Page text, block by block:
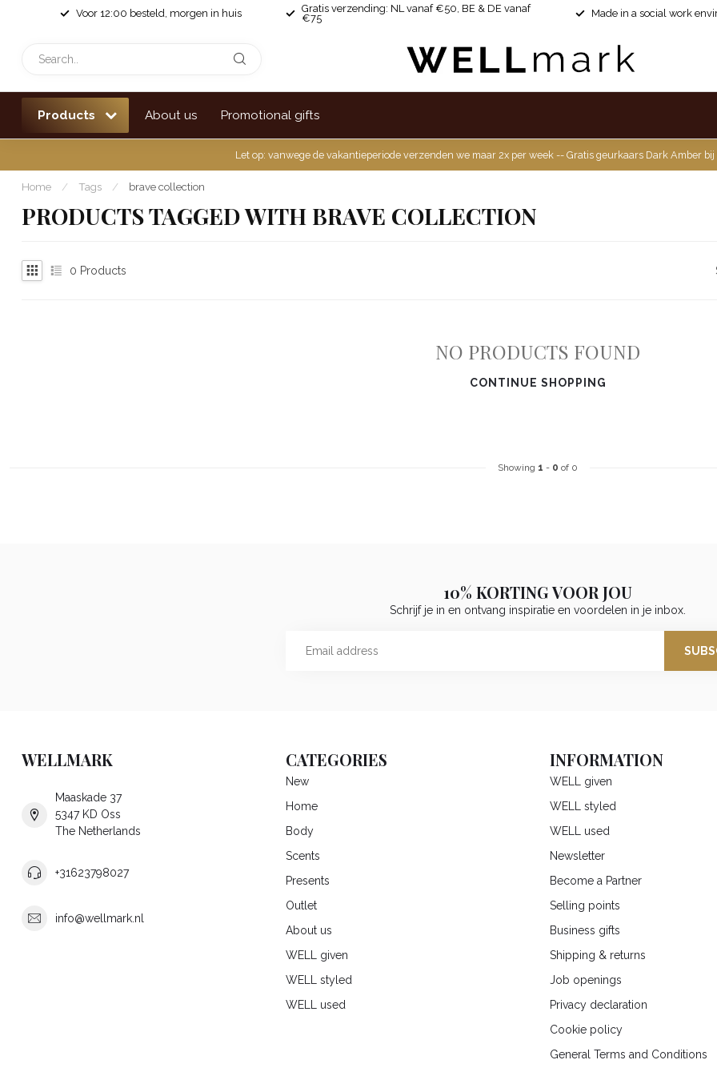
Voor 12:00 besteld, morgen in huis
Gratis verzending: NL vanaf €50, BE & DE vanaf
€75
Made in a social work
Products About us Promotional gifts
Let op: vanwege de vakantieperiode verzenden we maar 2x per week -- Gratis geurkaars Dark Amber
Home / Tags / brave collection
PRODUCTS TAGGED WITH BRAVE COLLECTION
0 Products
NO PRODUCTS FOUND
CONTINUE SHOPPING
Showing 1 - 0 of 0
10% KORTING VOOR JOU
Schrijf je in en ontvang inspiratie en voordelen in je inbox.
WELLMARK
Maaskade 37
5347 KD Oss
The Netherlands
+31623798027
info@wellmark.nl
CATEGORIES
New
Home
Body
Scents
Presents
Outlet
About us
WELL given
WELL styled
WELL used
INFORMATION
WELL given
WELL styled
WELL used
Newsletter
Become a Partner
Selling points
Business gifts
Shipping & returns
Job openings
Privacy declaration
Cookie policy
General Terms and Conditions